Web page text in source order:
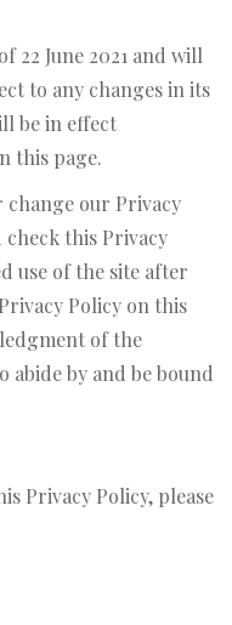
22 June 2021 and will
to any changes in its
be in effect
this page.
our Privacy
check this Privacy
use of the site after
Policy on this
of the
abide by and be bound
Privacy Policy, please